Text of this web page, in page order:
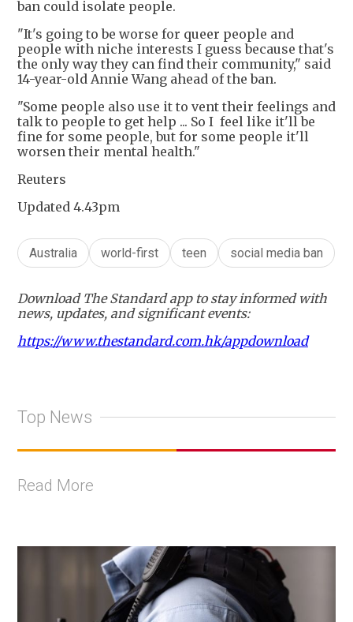
ban could isolate people.
"It's going to be worse for queer people and
people with niche interests I guess because that's
the only way they can find their community," said
14-year-old Annie Wang ahead of the ban.
"Some people also use it to vent their feelings and
talk to people to get help ... So I feel like it'll be
fine for some people, but for some people it'll
worsen their mental health."
Reuters
Updated 4.43pm
Australia world-first teen social media ban
Download The Standard app to stay informed with
news, updates, and significant events:
https://www.thestandard.com.hk/appdownload
Top News
Read More